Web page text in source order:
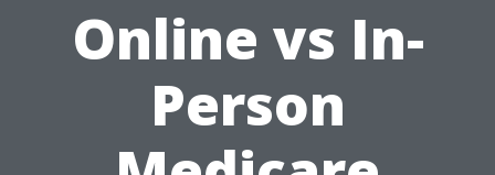
Online vs In-
Person